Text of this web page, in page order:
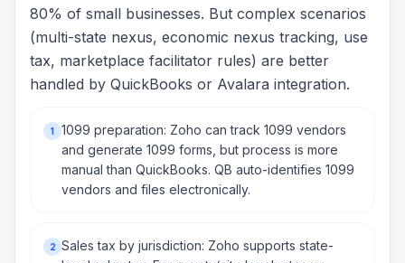
80% of small businesses. But complex scenarios
(multi-state nexus, economic nexus tracking, use
tax, marketplace facilitator rules) are better
handled by QuickBooks or Avalara integration.
1
1099 preparation: Zoho can track 1099 vendors
and generate 1099 forms, but process is more
manual than QuickBooks. QB auto-identifies 1099
vendors and files electronically.
2 Sales tax by jurisdiction: Zoho supports state-